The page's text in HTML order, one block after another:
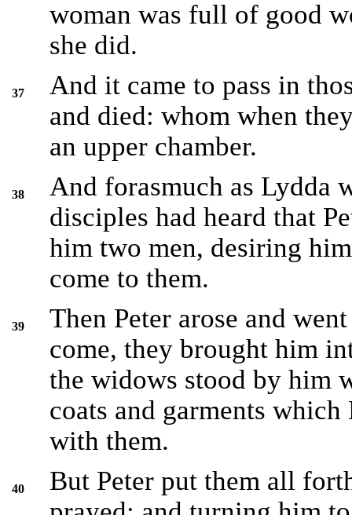
woman was full of good
she did.
37
And it came to pass in
and died: whom when
an upper chamber.
38
And forasmuch as Lydda
disciples had heard that
him two men, desiring
come to them.
39
Then Peter arose and
come, they brought him
the widows stood by him
coats and garments
with them.
40
But Peter put them all